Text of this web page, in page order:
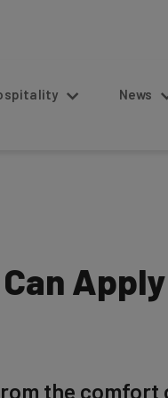
News